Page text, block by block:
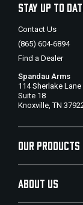
STAY UP TO
Contact Us
(865) 604-6894
Find a Dealer
Spandau Arms
114 Sherlake Lane
Suite 18
Knoxville, TN
OUR PRODUCTS
ABOUT US